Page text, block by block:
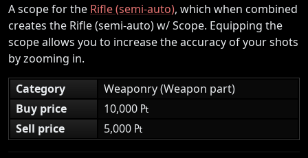
A scope for the Rifle (semi-auto), which when combined
creates the Rifle (semi-auto) w/ Scope. Equipping the
scope allows you to increase the accuracy of your shots
by zooming in.
Category
Weaponry (Weapon part)
Buy price
10,000 ₧
Sell price
5,000 ₧